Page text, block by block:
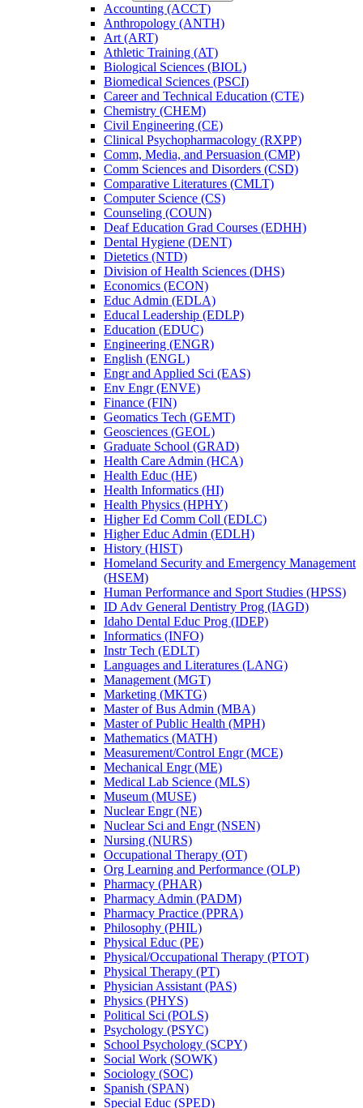
Accounting (ACCT)
Anthropology (ANTH)
Art (ART)
Athletic Training (AT)
Biological Sciences (BIOL)
Biomedical Sciences (PSCI)
Career and Technical Education (CTE)
Chemistry (CHEM)
Civil Engineering (CE)
Clinical Psychopharmacology (RXPP)
Comm, Media, and Persuasion (CMP)
Comm Sciences and Disorders (CSD)
Comparative Literatures (CMLT)
Computer Science (CS)
Counseling (COUN)
Deaf Education Grad Courses (EDHH)
Dental Hygiene (DENT)
Dietetics (NTD)
Division of Health Sciences (DHS)
Economics (ECON)
Educ Admin (EDLA)
Educal Leadership (EDLP)
Education (EDUC)
Engineering (ENGR)
English (ENGL)
Engr and Applied Sci (EAS)
Env Engr (ENVE)
Finance (FIN)
Geomatics Tech (GEMT)
Geosciences (GEOL)
Graduate School (GRAD)
Health Care Admin (HCA)
Health Educ (HE)
Health Informatics (HI)
Health Physics (HPHY)
Higher Ed Comm Coll (EDLC)
Higher Educ Admin (EDLH)
History (HIST)
Homeland Security and Emergency Management
(HSEM)
Human Performance and Sport Studies (HPSS)
ID Adv General Dentistry Prog (IAGD)
Idaho Dental Educ Prog (IDEP)
Informatics (INFO)
Instr Tech (EDLT)
Languages and Literatures (LANG)
Management (MGT)
Marketing (MKTG)
Master of Bus Admin (MBA)
Master of Public Health (MPH)
Mathematics (MATH)
Measurement/​Control Engr (MCE)
Mechanical Engr (ME)
Medical Lab Science (MLS)
Museum (MUSE)
Nuclear Engr (NE)
Nuclear Sci and Engr (NSEN)
Nursing (NURS)
Occupational Therapy (OT)
Org Learning and Performance (OLP)
Pharmacy (PHAR)
Pharmacy Admin (PADM)
Pharmacy Practice (PPRA)
Philosophy (PHIL)
Physical Educ (PE)
Physical/​Occupational Therapy (PTOT)
Physical Therapy (PT)
Physician Assistant (PAS)
Physics (PHYS)
Political Sci (POLS)
Psychology (PSYC)
School Psychology (SCPY)
Social Work (SOWK)
Sociology (SOC)
Spanish (SPAN)
Special Educ (SPED)